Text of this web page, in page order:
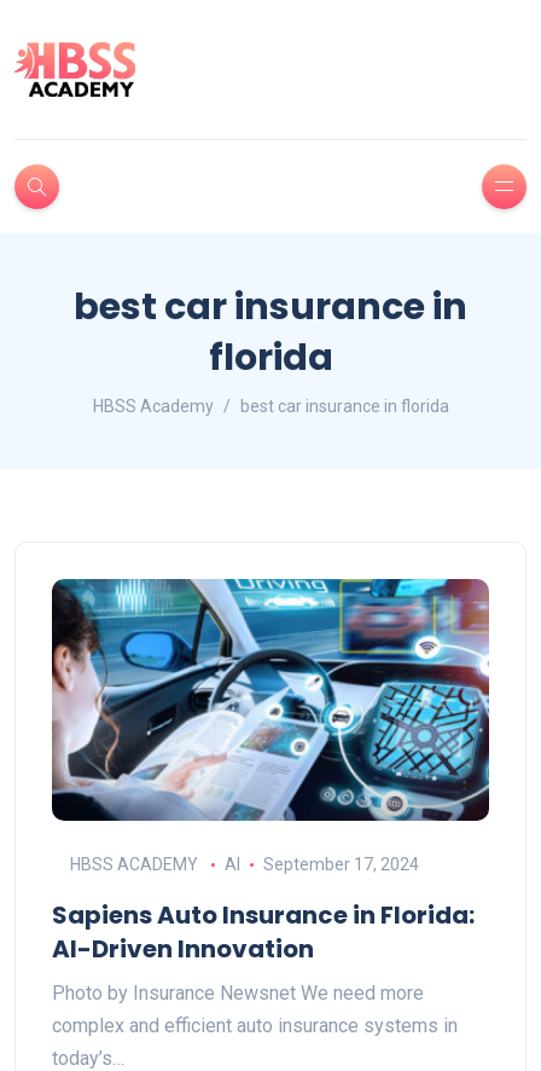
best car insurance in
florida
HBSS Academy best car insurance in florida
HBSS ACADEMY AI September 17, 2024
Sapiens Auto Insurance in Florida:
AI-Driven Innovation
Photo by Insurance Newsnet We need more
complex and efficient auto insurance systems in
today’s…